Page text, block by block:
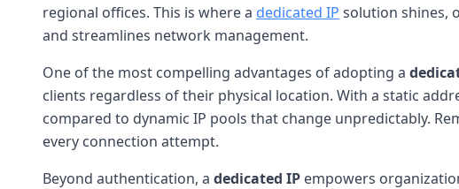
regional offices. This is where a dedicated IP solution shines,
and streamlines network management.
One of the most compelling advantages of adopting a
clients regardless of their physical location. With a static
compared to dynamic IP pools that change unpredictably.
every connection attempt.
Beyond authentication, a dedicated IP empowers